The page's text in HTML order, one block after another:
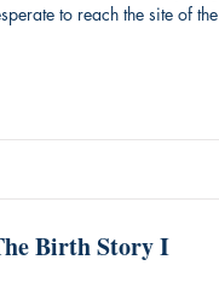
to reach the site of the
Birth Story I